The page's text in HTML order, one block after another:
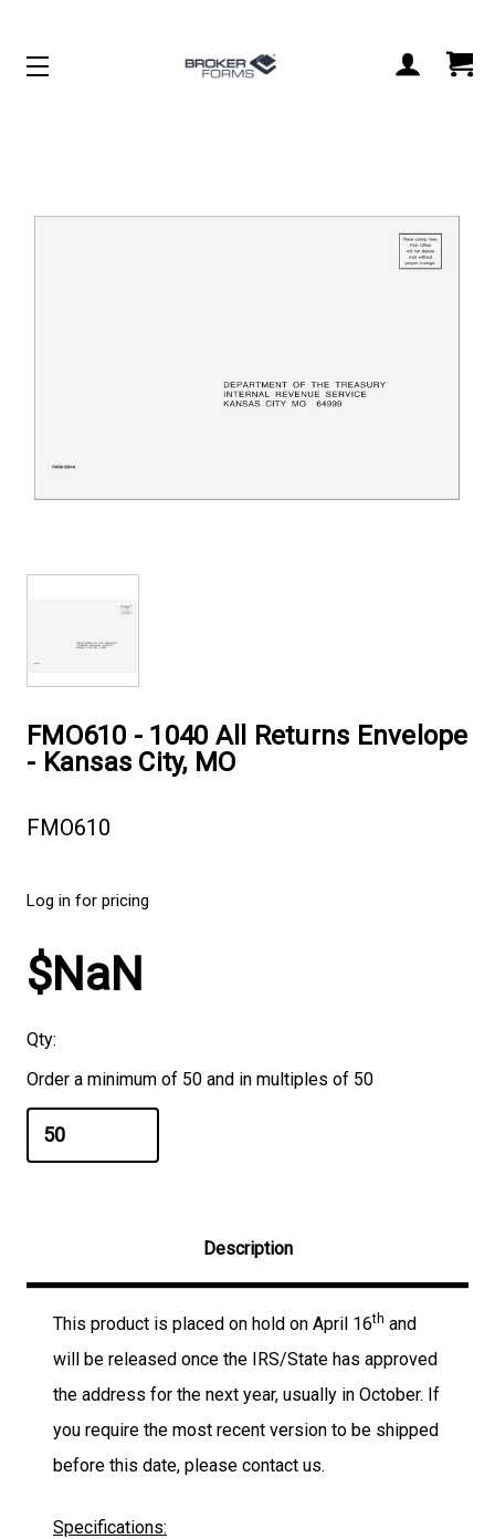
FMO610 - 1040 All Returns Envelope
- Kansas City, MO
FMO610
Log in for pricing
$NaN
Qty:
Order a minimum of 50 and in multiples of 50
Description
This product is placed on hold on April 16th and
will be released once the IRS/State has approved
the address for the next year, usually in October. If
you require the most recent version to be shipped
before this date, please contact us.
Specifications: